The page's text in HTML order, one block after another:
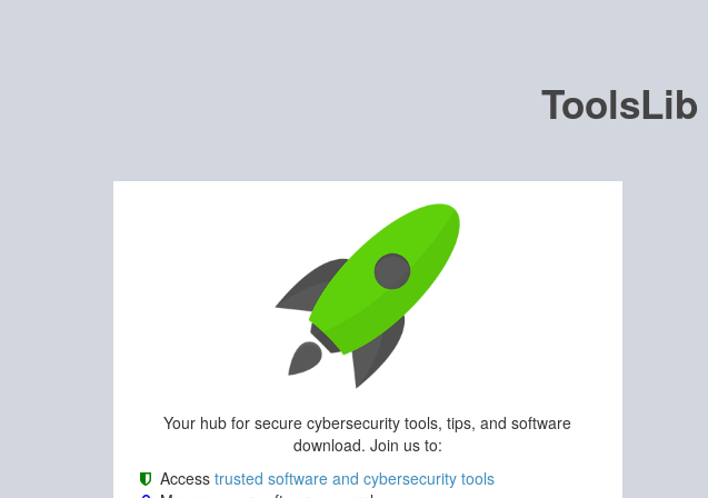
ToolsLib
Your hub for secure cybersecurity tools, tips, and software
download. Join us to:
Access trusted software and cybersecurity tools